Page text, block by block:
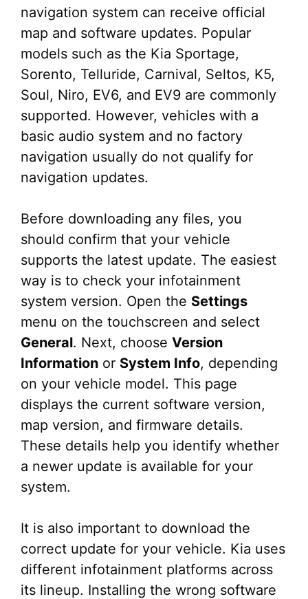
navigation system can receive official
map and software updates. Popular
models such as the Kia Sportage,
Sorento, Telluride, Carnival, Seltos, K5,
Soul, Niro, EV6, and EV9 are commonly
supported. However, vehicles with a
basic audio system and no factory
navigation usually do not qualify for
navigation updates.
Before downloading any files, you
should confirm that your vehicle
supports the latest update. The easiest
way is to check your infotainment
system version. Open the Settings
menu on the touchscreen and select
General. Next, choose Version
Information or System Info, depending
on your vehicle model. This page
displays the current software version,
map version, and firmware details.
These details help you identify whether
a newer update is available for your
system.
It is also important to download the
correct update for your vehicle. Kia uses
different infotainment platforms across
its lineup. Installing the wrong software